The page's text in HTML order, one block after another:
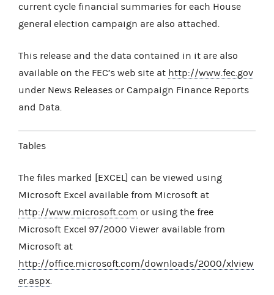
current cycle financial summaries for each House
general election campaign are also attached.
This release and the data contained in it are also
available on the FEC’s web site at http://www.fec.gov
under News Releases or Campaign Finance Reports
and Data.
Tables
The files marked [EXCEL] can be viewed using
Microsoft Excel available from Microsoft at
http://www.microsoft.com or using the free
Microsoft Excel 97/2000 Viewer available from
Microsoft at
http://office.microsoft.com/downloads/2000/xlview
er.aspx